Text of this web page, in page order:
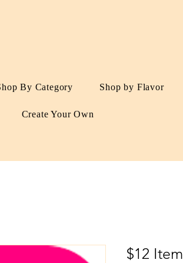
By Category Shop by Flavor
Create Your Own
$12 Item